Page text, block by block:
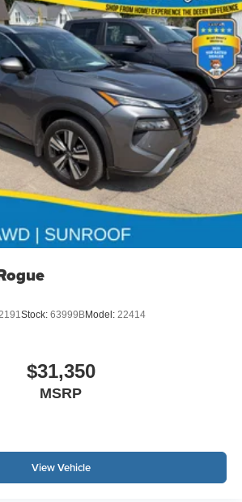
Stock: 63999BModel: 22414
$31,350
MSRP
View Vehicle